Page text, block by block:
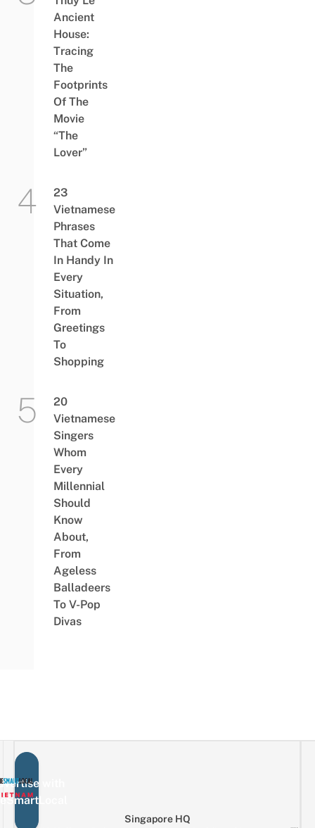
Ancient
House:
Tracing
The
Footprints
Of The
Movie
“The
Lover”
23
Vietnamese
Phrases
That Come
In Handy In
Every
Situation,
From
Greetings
To
Shopping
20
Vietnamese
Singers
Whom
Every
Millennial
Should
Know
About,
From
Ageless
Balladeers
To V-Pop
Divas
with
Singapore HQ